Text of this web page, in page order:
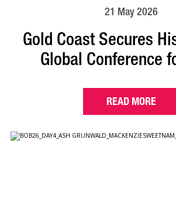
21 May 2026
Gold Coast Secures
Global Conference
READ MORE